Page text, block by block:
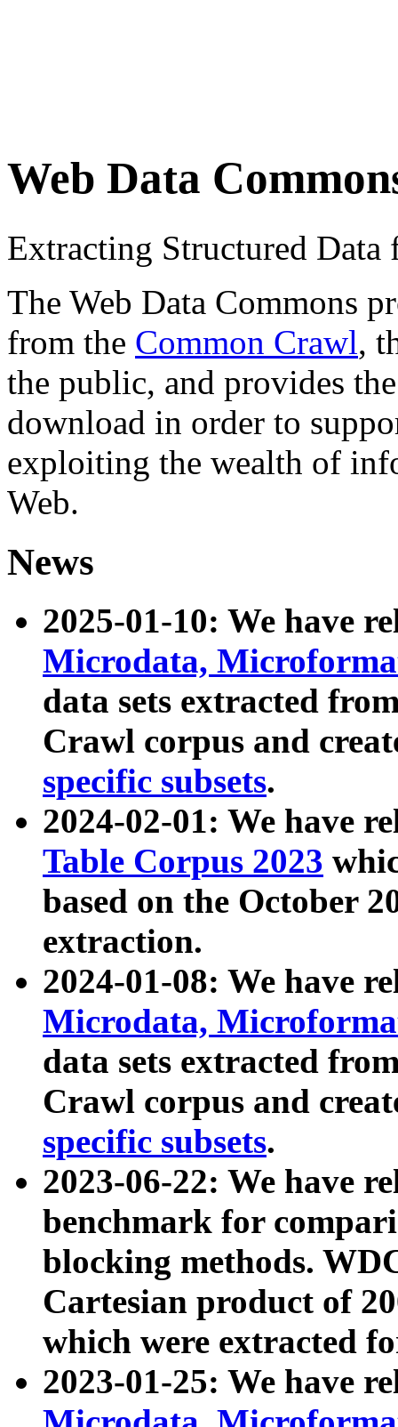
Web Data
Extracting Structured
The Web Data Commons
from the Common Crawl,
the public, and provides
download in order to
exploiting the wealth of
Web.
News
2025-01-10: We have
Microdata,
data sets extracted
Crawl corpus and
specific subsets.
2024-02-01: We have
Table Corpus 2023
based on the October
extraction.
2024-01-08: We have
Microdata,
data sets extracted
Crawl corpus and
specific subsets.
2023-06-22: We have
benchmark for
blocking methods.
Cartesian product of
which were extracted
2023-01-25: We have